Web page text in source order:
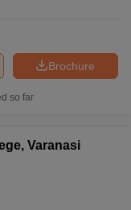
Brochure
so far
Varanasi